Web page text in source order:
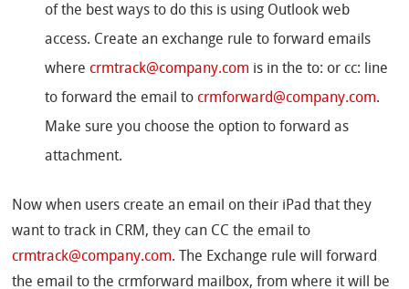
of the best ways to do this is using Outlook web
access. Create an exchange rule to forward emails
where crmtrack@company.com is in the to: or cc: line
to forward the email to crmforward@company.com.
Make sure you choose the option to forward as
attachment.
Now when users create an email on their iPad that they
want to track in CRM, they can CC the email to
crmtrack@company.com. The Exchange rule will forward
the email to the crmforward mailbox, from where it will be